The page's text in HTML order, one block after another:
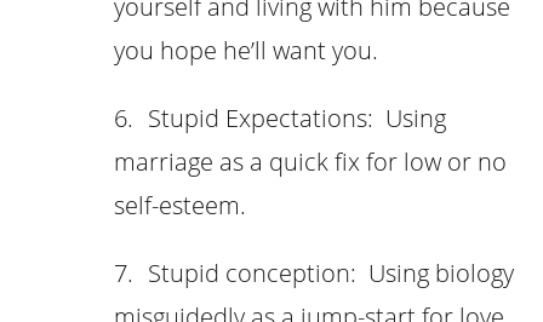
you hope he’ll want you.
6. Stupid Expectations: Using
marriage as a quick fix for low or no
self-esteem.
7. Stupid conception: Using biology